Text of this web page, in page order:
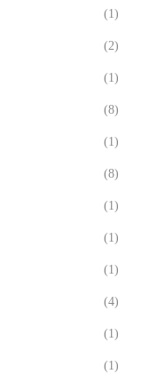
(1)
(2)
(1)
(8)
(1)
(8)
(1)
(1)
(1)
(4)
(1)
(1)